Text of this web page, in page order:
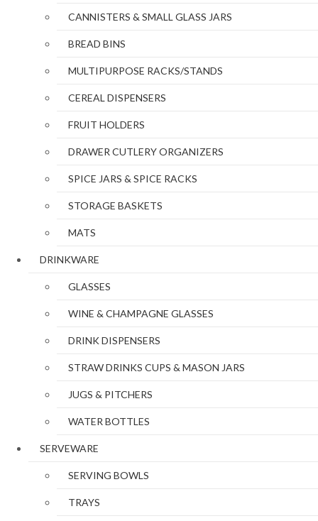
CANNISTERS & SMALL GLASS JARS
BREAD BINS
MULTIPURPOSE RACKS/STANDS
CEREAL DISPENSERS
FRUIT HOLDERS
DRAWER CUTLERY ORGANIZERS
SPICE JARS & SPICE RACKS
STORAGE BASKETS
MATS
DRINKWARE
GLASSES
WINE & CHAMPAGNE GLASSES
DRINK DISPENSERS
STRAW DRINKS CUPS & MASON JARS
JUGS & PITCHERS
WATER BOTTLES
SERVEWARE
SERVING BOWLS
TRAYS